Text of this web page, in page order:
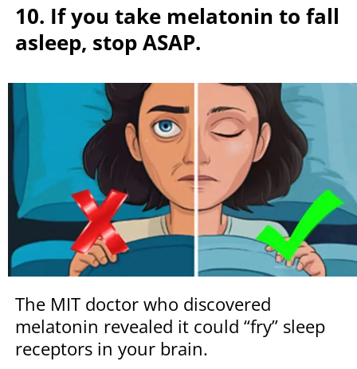
10. If you take melatonin to fall
asleep, stop ASAP.
The MIT doctor who discovered
melatonin revealed it could “fry” sleep
receptors in your brain.